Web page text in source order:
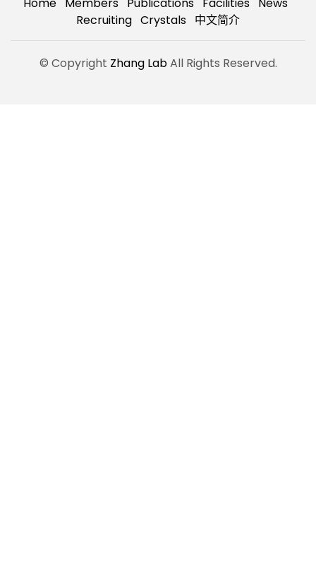
Recruiting Crystals 中文简介
© Copyright Zhang LabAll Rights Reserved.